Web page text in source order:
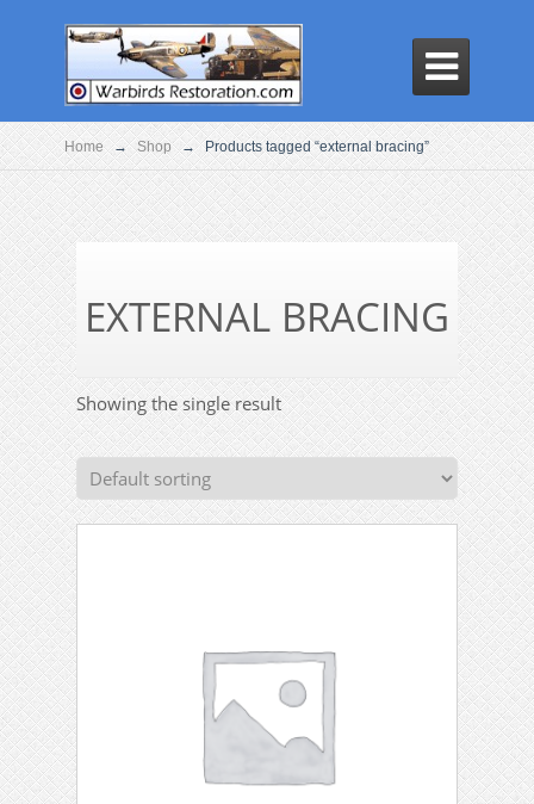

Home → Shop → Products tagged “external bracing”
EXTERNAL BRACING
Showing the single result